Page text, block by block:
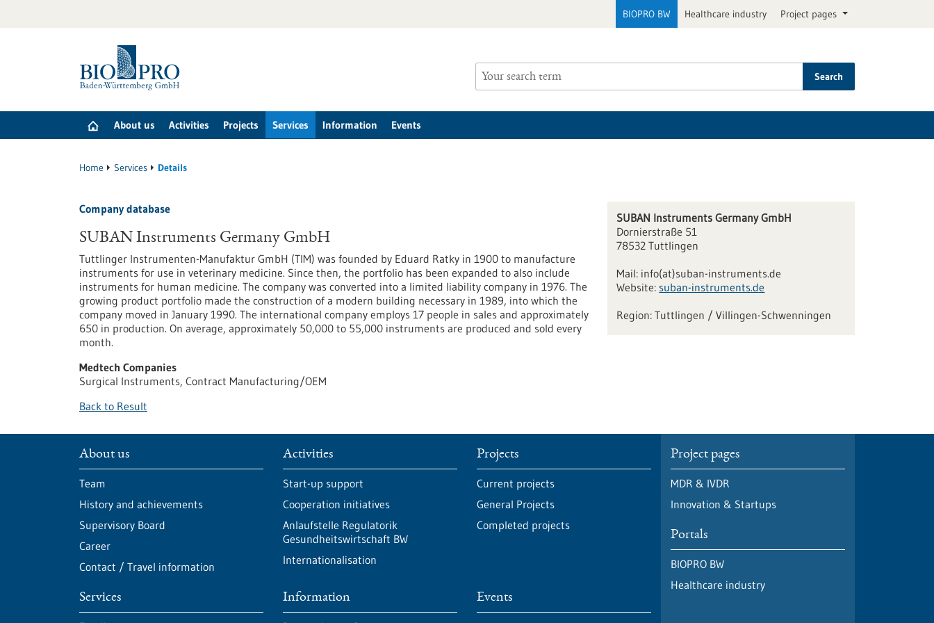
BIOPRO BW Healthcare industry Project pages
Search
About us Activities Projects Services Information Events
Home Services Details
Company database
SUBAN Instruments Germany GmbH
Tuttlinger Instrumenten-Manufaktur GmbH (TIM) was founded by Eduard Ratky in 1900 to manufacture
instruments for use in veterinary medicine. Since then, the portfolio has been expanded to also include
instruments for human medicine. The company was converted into a limited liability company in 1976. The
growing product portfolio made the construction of a modern building necessary in 1989, into which the
company moved in January 1990. The international company employs 17 people in sales and approximately
650 in production. On average, approximately 50,000 to 55,000 instruments are produced and sold every
month.
Medtech Companies
Surgical Instruments, Contract Manufacturing/OEM
Back to Result
SUBAN Instruments Germany GmbH
Dornierstraße 51
78532 Tuttlingen
Mail: info(at)suban-instruments.de
Website: suban-instruments.de
Tuttlingen / Villingen-Schwenningen
About us
Team
History and achievements
Supervisory Board
Career
Contact / Travel information
Activities
Start-up support
Cooperation initiatives
Anlaufstelle Regulatorik
Gesundheitswirtschaft BW
Internationalisation
Projects
Current projects
General Projects
Completed projects
Services Information Events
Project pages
MDR & IVDR
Innovation & Startups
Portals
BIOPRO BW
Healthcare industry